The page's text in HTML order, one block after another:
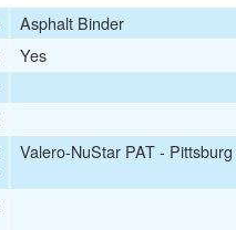
Asphalt Binder
Yes
Valero-NuStar PAT -